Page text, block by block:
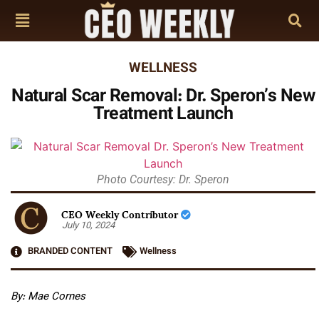
WELLNESS
Natural Scar Removal: Dr. Speron’s New
Treatment Launch
Photo Courtesy: Dr. Speron
CEO Weekly Contributor
July 10, 2024
BRANDED CONTENT
Wellness
By: Mae Cornes